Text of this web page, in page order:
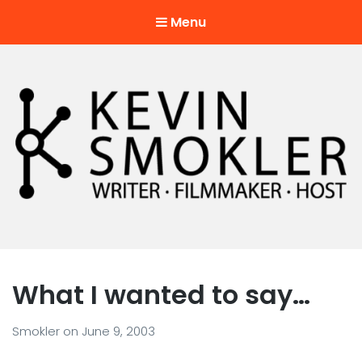
Menu
What I wanted to say…
Smokler on June 9, 2003